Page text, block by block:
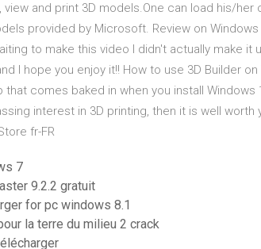
and print 3D models.One can load his/her
provided by Microsoft. Review on Windows
to make this video I didn't actually make it
I hope you enjoy it!! How to use 3D Builder
that comes baked in when you install Windows
interest in 3D printing, then it is well
fr-FR
7
9.2.2 gratuit
for pc windows 8.1
la terre du milieu 2 crack